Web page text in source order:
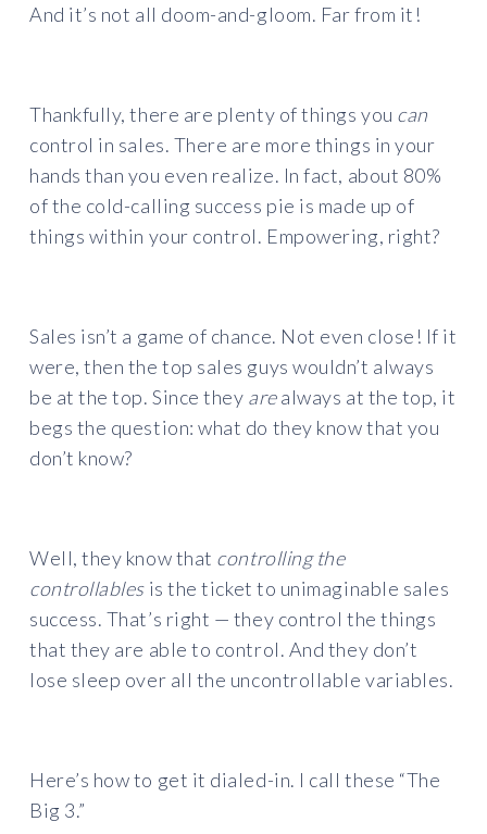
And it’s not all doom-and-gloom. Far from it!
Thankfully, there are plenty of things you can
control in sales. There are more things in your
hands than you even realize. In fact, about 80%
of the cold-calling success pie is made up of
things within your control. Empowering, right?
Sales isn’t a game of chance. Not even close! If it
were, then the top sales guys wouldn’t always
be at the top. Since they arealways at the top, it
begs the question: what do they know that you
don’t know?
Well, they know that controlling the
controllables is the ticket to unimaginable sales
success. That’s right — they control the things
that they are able to control. And they don’t
lose sleep over all the uncontrollable variables.
Here’s how to get it dialed-in. I call these “The
Big 3.”